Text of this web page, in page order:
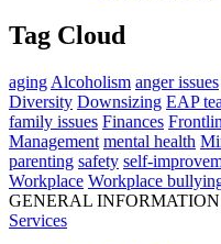
Tag Cloud
aging Alcoholism anger issues
Diversity Downsizing EAP
family issues Finances
Management mental health
parenting safety self-
Workplace Workplace
GENERAL
Services